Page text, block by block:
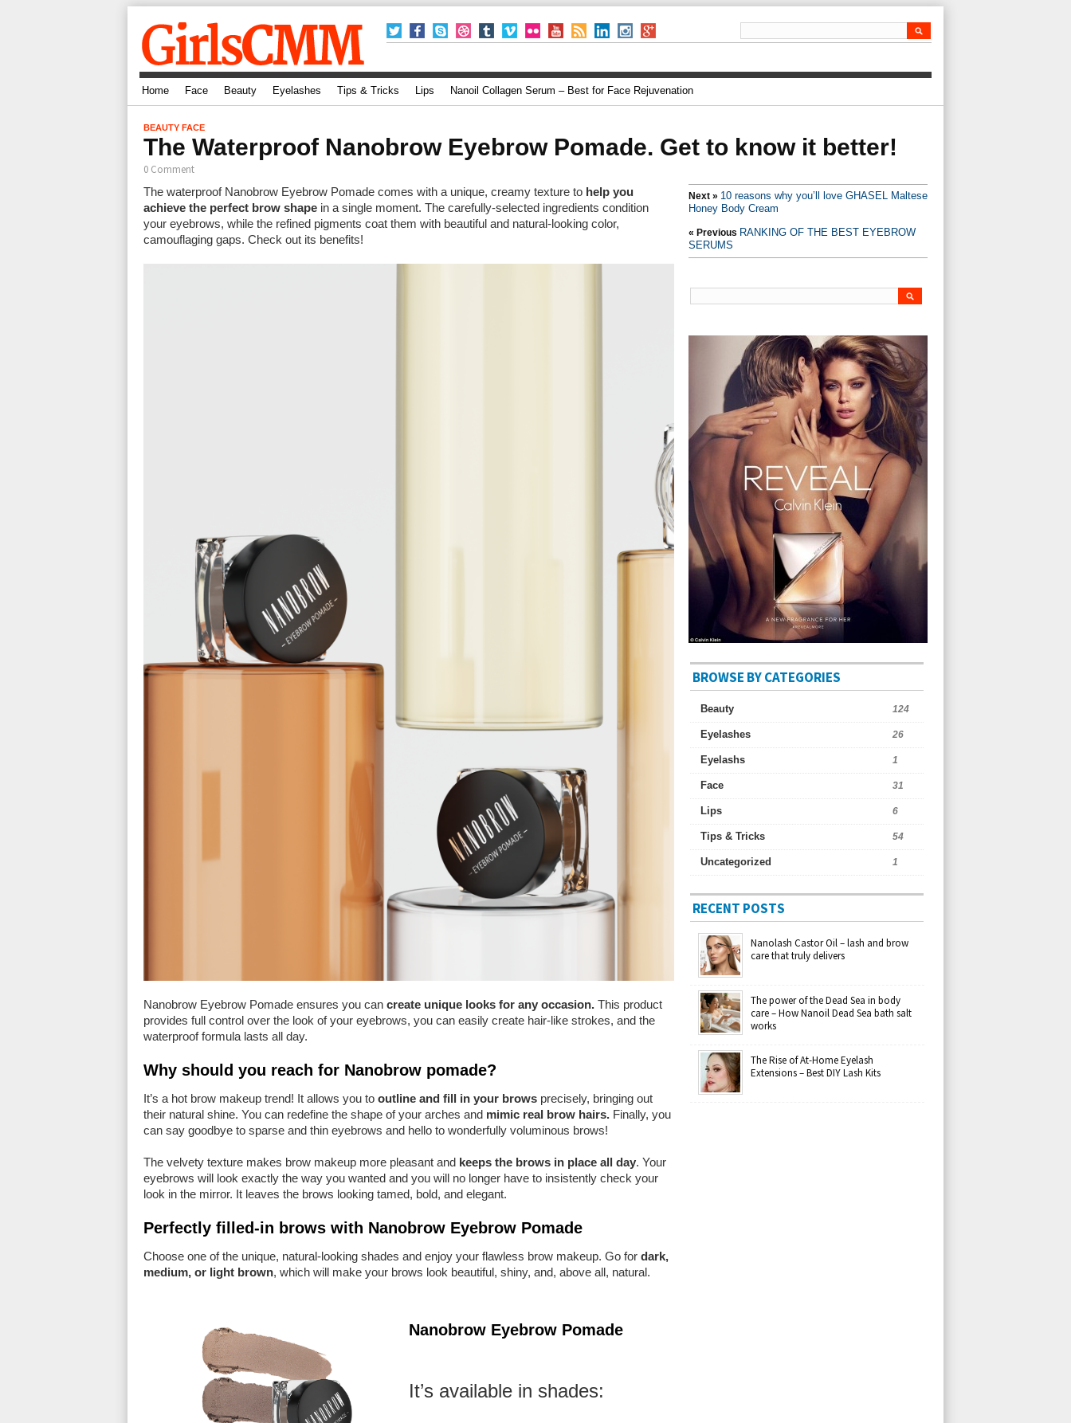
Home Face Beauty Eyelashes Tips & Tricks Lips Nanoil Collagen Serum – Best for Face Rejuvenation
BEAUTY FACE
The Waterproof Nanobrow Eyebrow Pomade. Get to know it better!
0 Comment
The waterproof Nanobrow Eyebrow Pomade comes with a unique, creamy texture to help you
achieve the perfect brow shape in a single moment. The carefully-selected ingredients condition
your eyebrows, while the refined pigments coat them with beautiful and natural-looking color,
camouflaging gaps. Check out its benefits!
Nanobrow Eyebrow Pomade ensures you can create unique looks for any occasion. This product
provides full control over the look of your eyebrows, you can easily create hair-like strokes, and the
waterproof formula lasts all day.
Why should you reach for Nanobrow pomade?
It’s a hot brow makeup trend! It allows you to outline and fill in your brows precisely, bringing out
their natural shine. You can redefine the shape of your arches and mimic real brow hairs. Finally, you
can say goodbye to sparse and thin eyebrows and hello to wonderfully voluminous brows!
The velvety texture makes brow makeup more pleasant and keeps the brows in place all day. Your
eyebrows will look exactly the way you wanted and you will no longer have to insistently check your
look in the mirror. It leaves the brows looking tamed, bold, and elegant.
Perfectly filled-in brows with Nanobrow Eyebrow Pomade
Choose one of the unique, natural-looking shades and enjoy your flawless brow makeup. Go for dark,
medium, or light brown, which will make your brows look beautiful, shiny, and, above all, natural.
Nanobrow Eyebrow Pomade
It’s available in shades:
Next » 10 reasons why you’ll love GHASEL Maltese
Honey Body Cream
« Previous RANKING OF THE BEST EYEBROW
SERUMS
BROWSE BY CATEGORIES
Beauty 124
Eyelashes 26
Eyelashs 1
Face 31
Lips 6
Tips & Tricks 54
Uncategorized 1
RECENT POSTS
Nanolash Castor Oil – lash and brow
care that truly delivers
The power of the Dead Sea in body
care – How Nanoil Dead Sea bath salt
works
The Rise of At-Home Eyelash
Extensions – Best DIY Lash Kits